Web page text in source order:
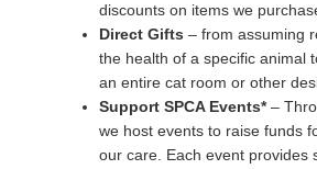
discounts on items we
Direct Gifts – from assuming
the health of a specific animal
an entire cat room or other
Support SPCA Events*–
we host events to raise funds
our care. Each event provides